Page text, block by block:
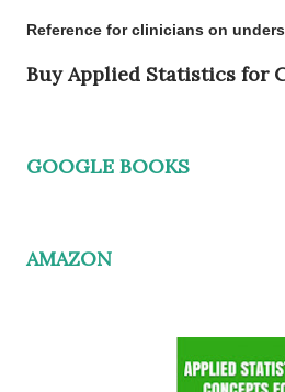
Reference for clinicians on
Buy Applied Statistics for
GOOGLE BOOKS
AMAZON